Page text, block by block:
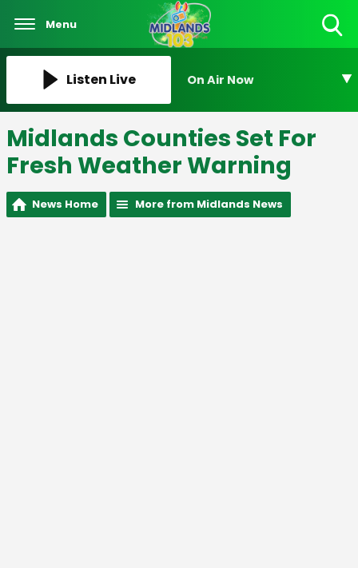
Menu
Listen Live On Air Now
Midlands Counties Set For
Fresh Weather Warning
News Home More from Midlands News